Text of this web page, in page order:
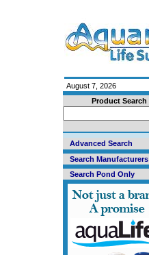
August 7, 2026
Product Search
Advanced Search
Search Manufacturers
Search Pond Only